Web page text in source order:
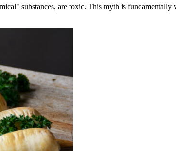
substances, are toxic. This myth is